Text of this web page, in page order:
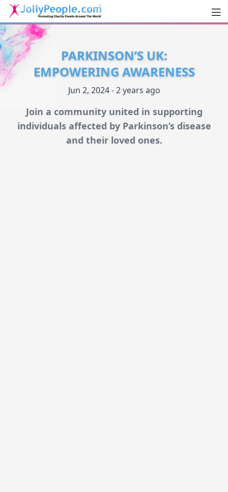
JollyPeople.Com
PARKINSON’S UK:
EMPOWERING AWARENESS
Jun 2, 2024 - 2 years ago
Join a community united in supporting
individuals affected by Parkinson’s disease
and their loved ones.